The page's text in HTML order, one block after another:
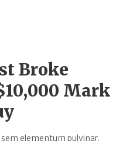
Broke
Mark
elementum pulvinar.